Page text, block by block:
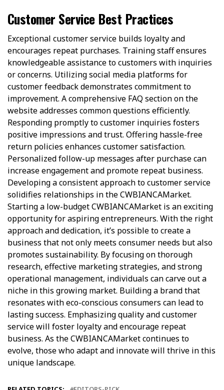
Customer Service Best Practices
Exceptional customer service builds loyalty and
encourages repeat purchases. Training staff ensures
knowledgeable assistance to customers with inquiries
or concerns. Utilizing social media platforms for
customer feedback demonstrates commitment to
improvement. A comprehensive FAQ section on the
website addresses common questions efficiently.
Responding promptly to customer inquiries fosters
positive impressions and trust. Offering hassle-free
return policies enhances customer satisfaction.
Personalized follow-up messages after purchase can
increase engagement and promote repeat business.
Developing a consistent approach to customer service
solidifies relationships in the CWBIANCAMarket.
Starting a low-budget CWBIANCAMarket is an exciting
opportunity for aspiring entrepreneurs. With the right
approach and dedication, it’s possible to create a
business that not only meets consumer needs but also
promotes sustainability. By focusing on thorough
research, effective marketing strategies, and strong
operational management, individuals can carve out a
niche in this growing market. Building a brand that
resonates with eco-conscious consumers can lead to
lasting success. Emphasizing quality and customer
service will foster loyalty and encourage repeat
business. As the CWBIANCAMarket continues to
evolve, those who adapt and innovate will thrive in this
unique landscape.